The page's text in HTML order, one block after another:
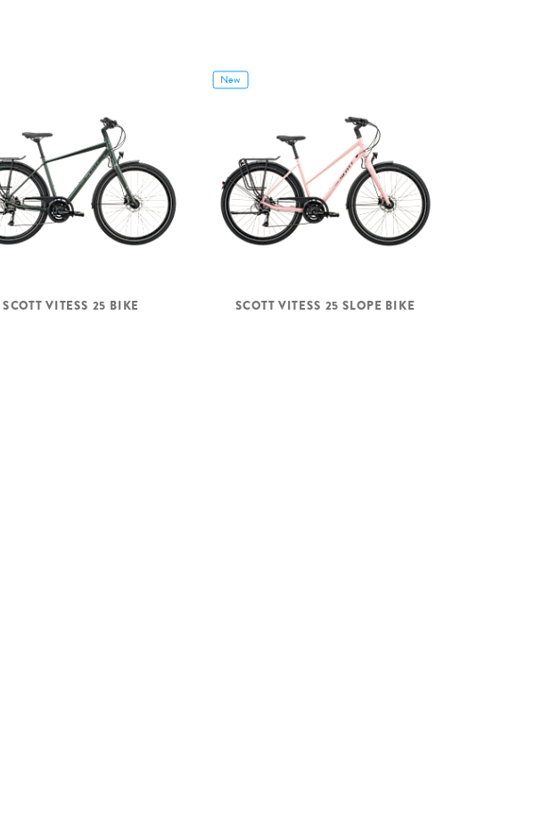
SCOTT VITESS 25 BIKE
New
SCOTT VITESS 25 SLOPE BIKE